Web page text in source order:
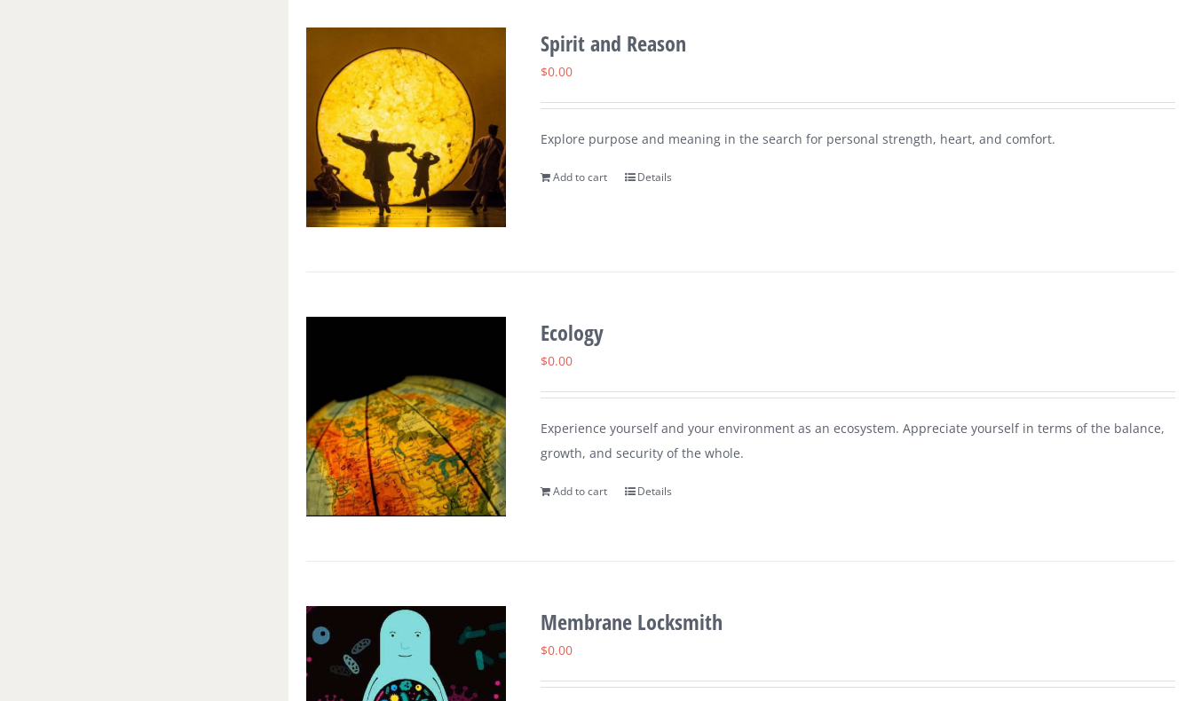
Spirit and Reason
$0.00
Explore purpose and meaning in the search for personal strength, heart, and comfort.
Add to cart Details
Ecology
$0.00
Experience yourself and your environment as an ecosystem. Appreciate yourself in terms of the balance,
growth, and security of the whole.
Add to cart Details
Membrane Locksmith
$0.00